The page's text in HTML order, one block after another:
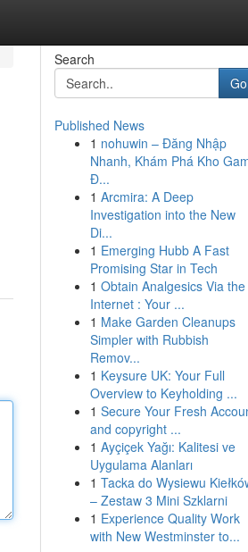
Search
Go
Published News
1 nohuwin – Đăng Nhập
Nhanh, Khám Phá Kho
Đ...
1 Arcmira: A Deep
Investigation into the New
Di...
1 Emerging Hubb A Fast
Promising Star in Tech
1 Obtain Analgesics Via the
Internet : Your ...
1 Make Garden Cleanups
Simpler with Rubbish
Remov...
1 Keysure UK: Your Full
Overview to Keyholding ...
1 Secure Your Fresh
and copyright ...
1 Ayçiçek Yağı: Kalitesi ve
Uygulama Alanları
1 Tacka do Wysiewu
– Zestaw 3 Mini Szklarni
1 Experience Quality Work
with New Westminster to...